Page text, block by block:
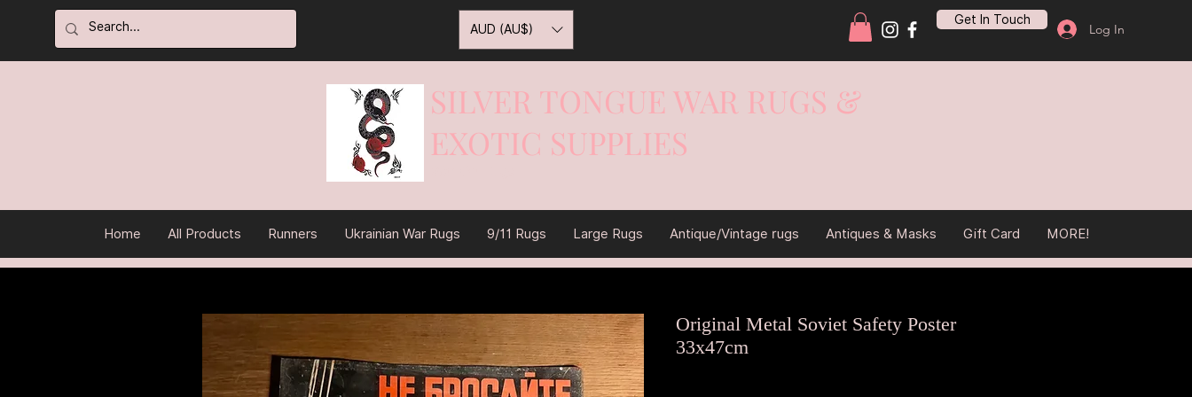
Get In Touch
Log In
AUD (AU$)
SILVER TONGUE WAR RUGS &
EXOTIC SUPPLIES
Home All Products Runners Ukrainian War Rugs 9/11 Rugs Large Rugs Antique/Vintage rugs Antiques & Masks Gift Card MORE!
Original Metal Soviet Safety Poster
33x47cm